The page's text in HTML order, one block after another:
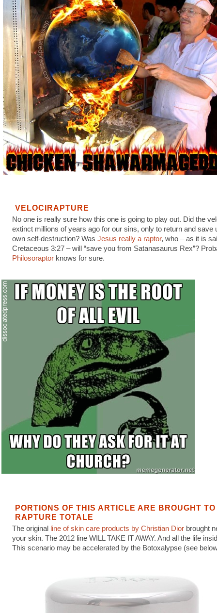
VELOCIRAPTURE
No one is really sure how this one is going to play out. Did the
extinct millions of years ago for our sins, only to return and save
own self-destruction? Was Jesus really a raptor, who – as it is
Cretaceous 3:27 – will “save you from Satanasaurus Rex”?
Philosoraptor knows for sure.
PORTIONS OF THIS ARTICLE ARE BROUGHT
RAPTURE TOTALE
The original line of skin care products by Christian Dior brought
your skin. The 2012 line WILL TAKE IT AWAY. And all the life
This scenario may be accelerated by the Botoxalypse (see